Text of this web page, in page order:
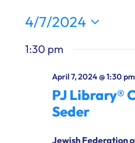
Community Resources
Calendar
Ways to Give
4/7/2024
date.
1:30 pm
April 7, 2024 @ 1:30 pm
PJ Library®
Seder
Jewish Federation